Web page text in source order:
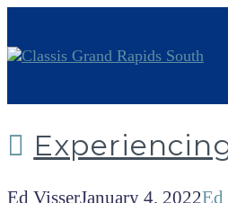
Ed VisserJanuary 4, 2022Ed